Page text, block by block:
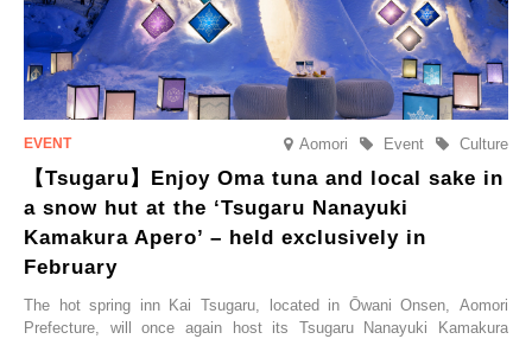
Aomori Culture
Event
【Tsugaru】Enjoy Oma tuna and local sake in
a snow hut at the ‘Tsugaru Nanayuki
Kamakura Apero’ – held exclusively in
February
The hot spring inn Kai Tsugaru, located in Ōwani Onsen, Aomori
Prefecture, will once again host its Tsugaru Nanayuki Kamakura